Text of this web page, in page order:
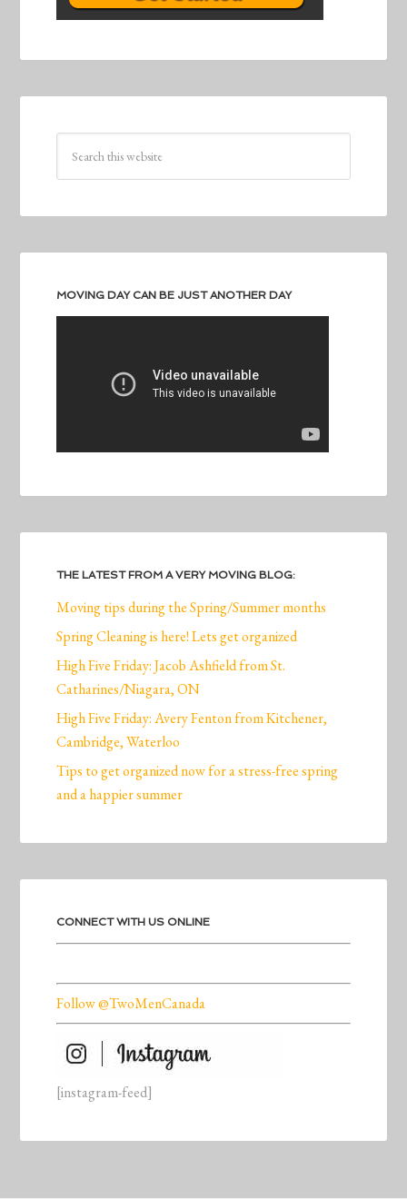
MOVING DAY CAN BE JUST ANOTHER DAY
THE LATEST FROM A VERY MOVING BLOG:
Moving tips during the Spring/Summer months
Spring Cleaning is here! Lets get organized
High Five Friday: Jacob Ashfield from St.
Catharines/Niagara, ON
High Five Friday: Avery Fenton from Kitchener,
Cambridge, Waterloo
Tips to get organized now for a stress-free spring
and a happier summer
CONNECT WITH US ONLINE
Follow @TwoMenCanada
[instagram-feed]